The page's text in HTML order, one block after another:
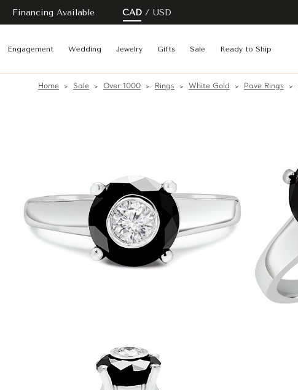
Financing Available CAD USD
Engagement Wedding Jewelry Gifts Sale Ready to Ship
Home Sale Over 1000 Rings White Gold Pave Rings